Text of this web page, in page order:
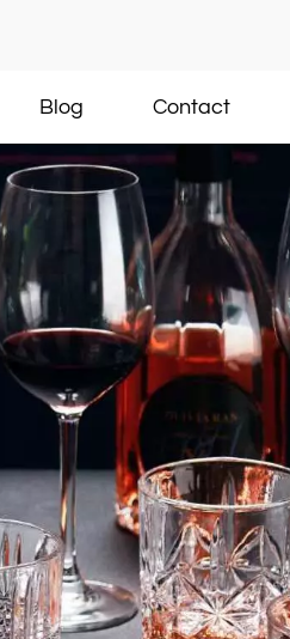
Blog Contact